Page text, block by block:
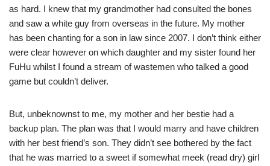
as hard. I knew that my grandmother had consulted the bones
and saw a white guy from overseas in the future. My mother
has been chanting for a son in law since 2007. I don’t think either
were clear however on which daughter and my sister found her
FuHu whilst I found a stream of wastemen who talked a good
game but couldn’t deliver.
But, unbeknownst to me, my mother and her bestie had a
backup plan. The plan was that I would marry and have children
with her best friend’s son. They didn’t see bothered by the fact
that he was married to a sweet if somewhat meek (read dry) girl